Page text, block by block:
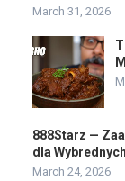
March 31, 2026
888Starz —
dla
March 24, 2026